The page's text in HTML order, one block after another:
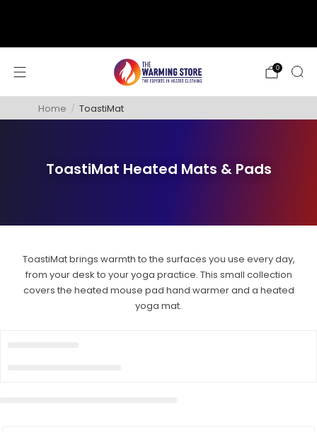
0
Home / ToastiMat
ToastiMat Heated Mats & Pads
ToastiMat brings warmth to the surfaces you use every day,
from your desk to your yoga practice. This small collection
covers the heated mouse pad hand warmer and a heated
yoga mat.